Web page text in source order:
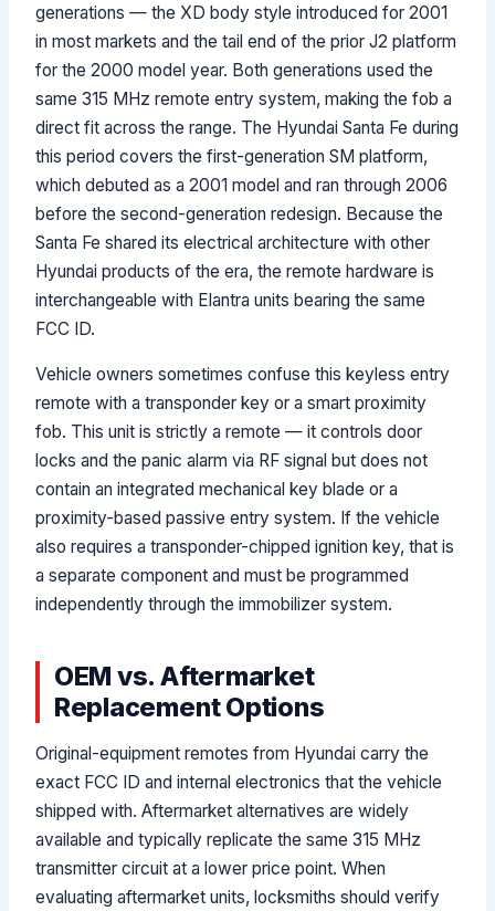
generations — the XD body style introduced for 2001
in most markets and the tail end of the prior J2 platform
for the 2000 model year. Both generations used the
same 315 MHz remote entry system, making the fob a
direct fit across the range. The Hyundai Santa Fe during
this period covers the first-generation SM platform,
which debuted as a 2001 model and ran through 2006
before the second-generation redesign. Because the
Santa Fe shared its electrical architecture with other
Hyundai products of the era, the remote hardware is
interchangeable with Elantra units bearing the same
FCC ID.
Vehicle owners sometimes confuse this keyless entry
remote with a transponder key or a smart proximity
fob. This unit is strictly a remote — it controls door
locks and the panic alarm via RF signal but does not
contain an integrated mechanical key blade or a
proximity-based passive entry system. If the vehicle
also requires a transponder-chipped ignition key, that is
a separate component and must be programmed
independently through the immobilizer system.
OEM vs. Aftermarket
Replacement Options
Original-equipment remotes from Hyundai carry the
exact FCC ID and internal electronics that the vehicle
shipped with. Aftermarket alternatives are widely
available and typically replicate the same 315 MHz
transmitter circuit at a lower price point. When
evaluating aftermarket units, locksmiths should verify